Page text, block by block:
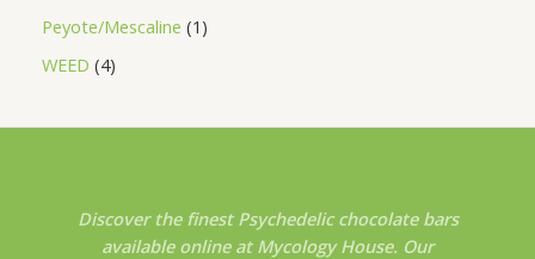
Peyote/Mescaline 1
WEED 4
Discover the finest Psychedelic chocolate bars
available online at Mycology House. Our